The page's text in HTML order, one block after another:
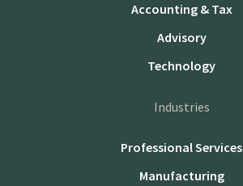
Accounting & Tax
Advisory
Technology
Industries
Professional Services
Manufacturing